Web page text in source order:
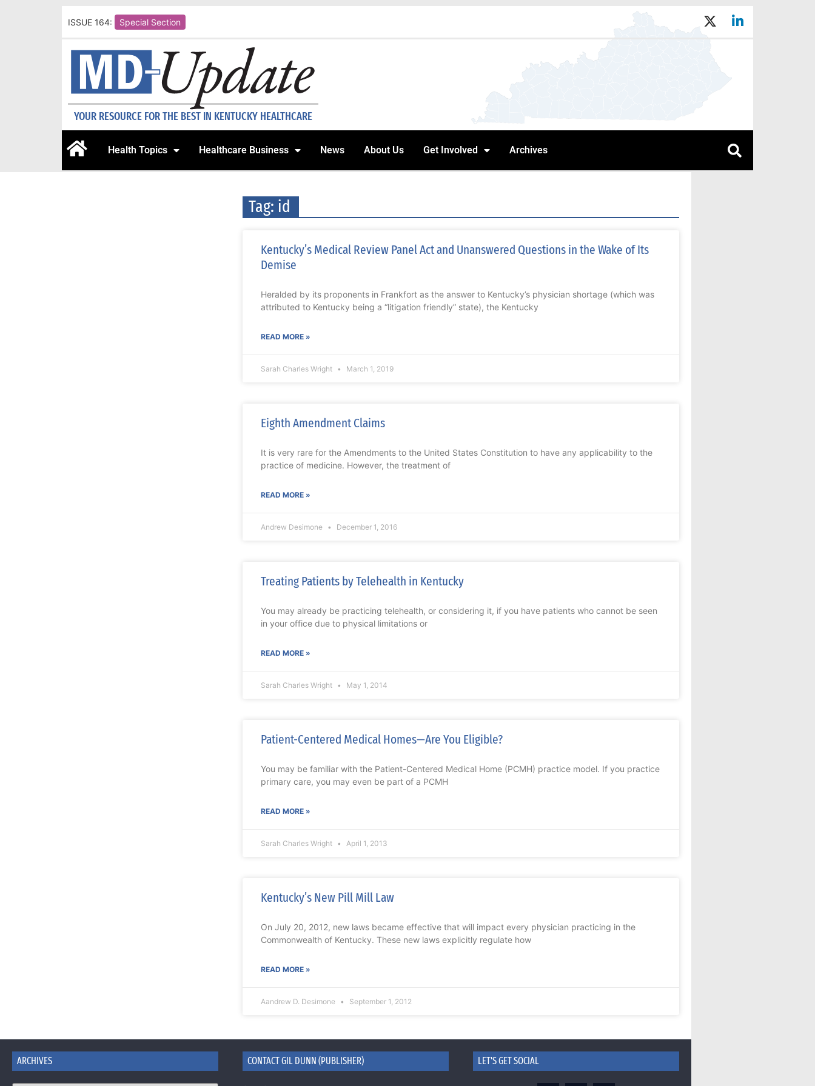
ISSUE 164: Special Section
YOUR RESOURCE FOR THE BEST IN KENTUCKY HEALTHCARE
Health Topics Healthcare Business News About Us Get Involved Archives
Tag: id
Kentucky’s Medical Review Panel Act and Unanswered Questions in the Wake of Its
Demise
Heralded by its proponents in Frankfort as the answer to Kentucky’s physician shortage (which was
attributed to Kentucky being a “litigation friendly” state), the Kentucky
READ MORE »
Sarah Charles Wright March 1, 2019
Eighth Amendment Claims
It is very rare for the Amendments to the United States Constitution to have any applicability to the
practice of medicine. However, the treatment of
READ MORE »
Andrew Desimone December 1, 2016
Treating Patients by Telehealth in Kentucky
You may already be practicing telehealth, or considering it, if you have patients who cannot be seen
in your office due to physical limitations or
READ MORE »
Sarah Charles Wright May 1, 2014
Patient-Centered Medical Homes—Are You Eligible?
You may be familiar with the Patient-Centered Medical Home (PCMH) practice model. If you practice
primary care, you may even be part of a PCMH
READ MORE »
Sarah Charles Wright April 1, 2013
Kentucky’s New Pill Mill Law
On July 20, 2012, new laws became effective that will impact every physician practicing in the
Commonwealth of Kentucky. These new laws explicitly regulate how
READ MORE »
Aandrew D. Desimone September 1, 2012
ARCHIVES CONTACT GIL DUNN (PUBLISHER) LET'S GET SOCIAL